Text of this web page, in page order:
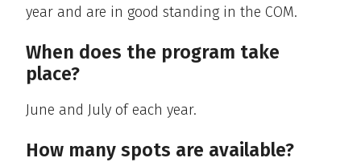
year and are in good standing in the COM.
When does the program take
place?
June and July of each year.
How many spots are available?